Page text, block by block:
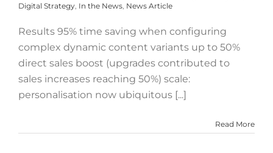
Digital Strategy In the News News Article
Results 95% time saving when configuring
complex dynamic content variants up to 50%
direct sales boost (upgrades contributed to
sales increases reaching 50%) scale:
personalisation now ubiquitous [...]
Read More